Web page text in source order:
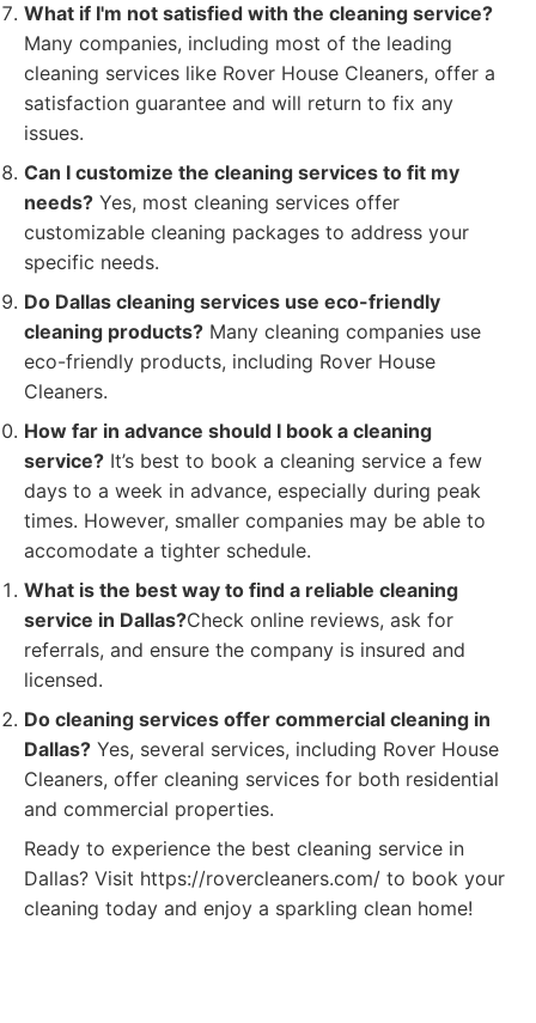
What if I'm not satisfied with the cleaning service?
Many companies, including most of the leading
cleaning services like Rover House Cleaners, offer a
satisfaction guarantee and will return to fix any
issues.
Can I customize the cleaning services to fit my
needs? Yes, most cleaning services offer
customizable cleaning packages to address your
specific needs.
Do Dallas cleaning services use eco-friendly
cleaning products? Many cleaning companies use
eco-friendly products, including Rover House
Cleaners.
How far in advance should I book a cleaning
service? It’s best to book a cleaning service a few
days to a week in advance, especially during peak
times. However, smaller companies may be able to
accomodate a tighter schedule.
What is the best way to find a reliable cleaning
service in Dallas?Check online reviews, ask for
referrals, and ensure the company is insured and
licensed.
Do cleaning services offer commercial cleaning in
Dallas? Yes, several services, including Rover House
Cleaners, offer cleaning services for both residential
and commercial properties.
Ready to experience the best cleaning service in
Dallas? Visit https://rovercleaners.com/ to book your
cleaning today and enjoy a sparkling clean home!